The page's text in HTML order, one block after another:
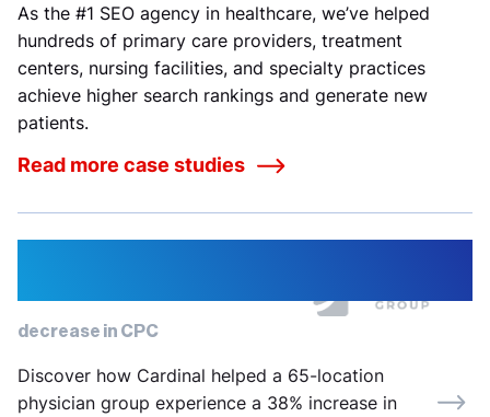
As the #1 SEO agency in healthcare, we’ve helped
hundreds of primary care providers, treatment
centers, nursing facilities, and specialty practices
achieve higher search rankings and generate new
patients.
Read more case studies
Discover how Cardinal helped a 65-location
physician group experience a 38% increase in
decrease in CPC